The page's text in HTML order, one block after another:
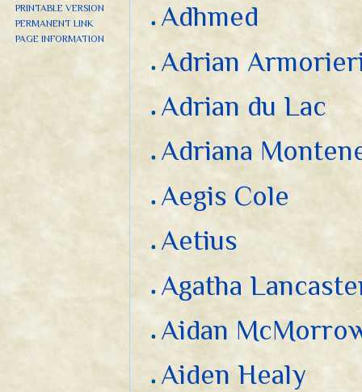
Adhmed
Adrian
Adrian du Lac
Adriana
Aegis Cole
Aetius
Agatha
Aidan
Aiden Healy
PRINTABLE VERSION
PERMANENT LINK
PAGE INFORMATION